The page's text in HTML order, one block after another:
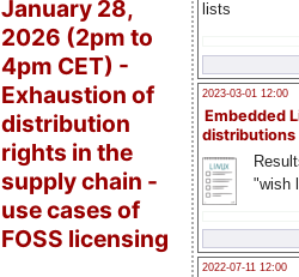
lists
2023-03-01 12:00
Embedded
distributions
"wish
2022-07-11 12:00
January 28,
2026 (2pm to
4pm CET) -
Exhaustion of
distribution
rights in the
supply chain -
use cases of
FOSS licensing